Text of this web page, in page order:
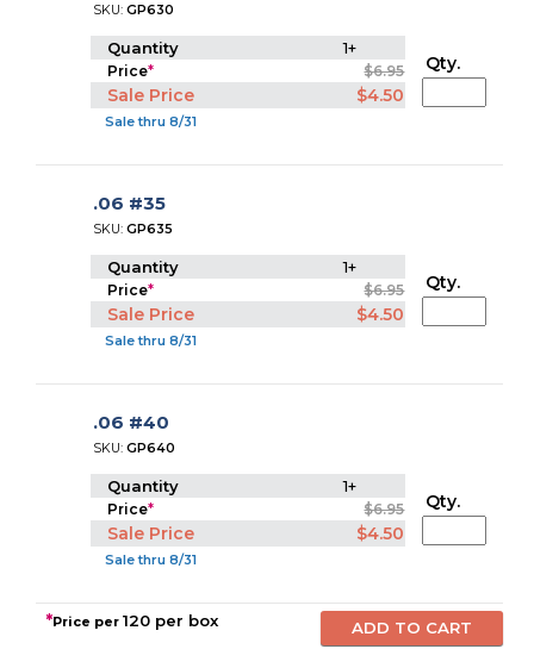
SKU:GP630
Quantity 1+
Price* $6.95
Sale Price $4.50
Sale thru 8/31
Qty.
.06 #35
SKU:GP635
Quantity 1+
Price* $6.95
Sale Price $4.50
Sale thru 8/31
Qty.
.06 #40
SKU:GP640
Quantity 1+
Price* $6.95
Sale Price $4.50
Sale thru 8/31
Qty.
*Price per120 per box